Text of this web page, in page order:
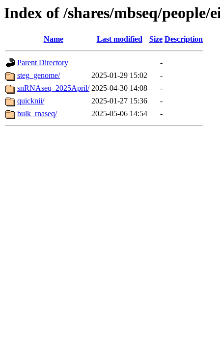
Index of /shares/mbseq/people/
Name Last modified Size Description
Parent Directory
-
steg_genome/
2025-01-29 15:02
-
snRNAseq_2025April/ 2025-04-30 14:08
-
quicknii/
2025-01-27 15:36
-
bulk_rnaseq/
2025-05-06 14:54 -